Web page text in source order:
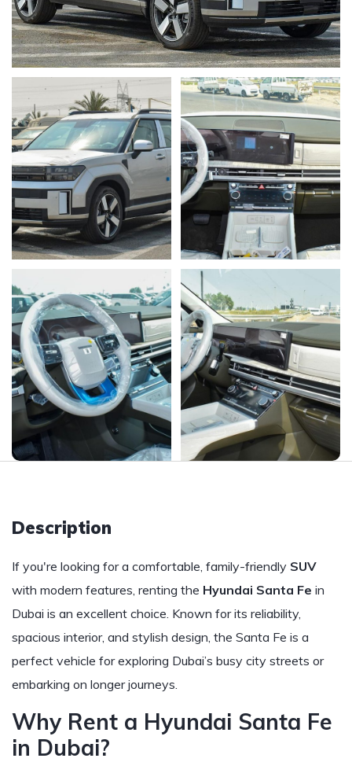
Description
If you're looking for a comfortable, family-friendly SUV
with modern features, renting the Hyundai Santa Fe in
Dubai is an excellent choice. Known for its reliability,
spacious interior, and stylish design, the Santa Fe is a
perfect vehicle for exploring Dubai’s busy city streets or
embarking on longer journeys.
Why Rent a Hyundai Santa Fe
in Dubai?